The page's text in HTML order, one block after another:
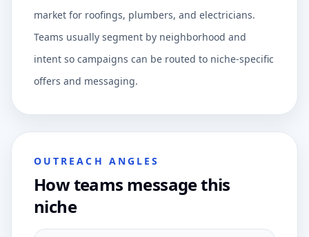
market for roofings, plumbers, and electricians.
Teams usually segment by neighborhood and
intent so campaigns can be routed to niche-specific
offers and messaging.
OUTREACH ANGLES
How teams message this
niche